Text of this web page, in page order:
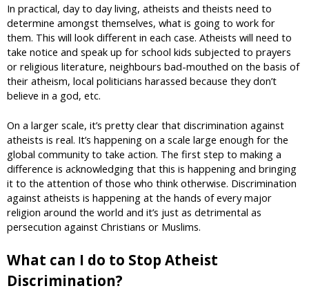
In practical, day to day living, atheists and theists need to
determine amongst themselves, what is going to work for
them. This will look different in each case. Atheists will need to
take notice and speak up for school kids subjected to prayers
or religious literature, neighbours bad-mouthed on the basis of
their atheism, local politicians harassed because they don’t
believe in a god, etc.
On a larger scale, it’s pretty clear that discrimination against
atheists is real. It’s happening on a scale large enough for the
global community to take action. The first step to making a
difference is acknowledging that this is happening and bringing
it to the attention of those who think otherwise. Discrimination
against atheists is happening at the hands of every major
religion around the world and it’s just as detrimental as
persecution against Christians or Muslims.
What can I do to Stop Atheist
Discrimination?